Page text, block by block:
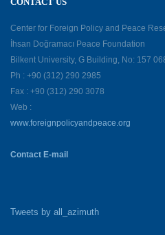
Center for Foreign Policy and Peace
İhsan Doğramacı Peace Foundation
Bilkent University, G Building, No: 157
Ph : +90 (312) 290 2985
Fax : +90 (312) 290 3078
Web :
www.foreignpolicyandpeace.org
Contact E-mail
Tweets by all_azimuth